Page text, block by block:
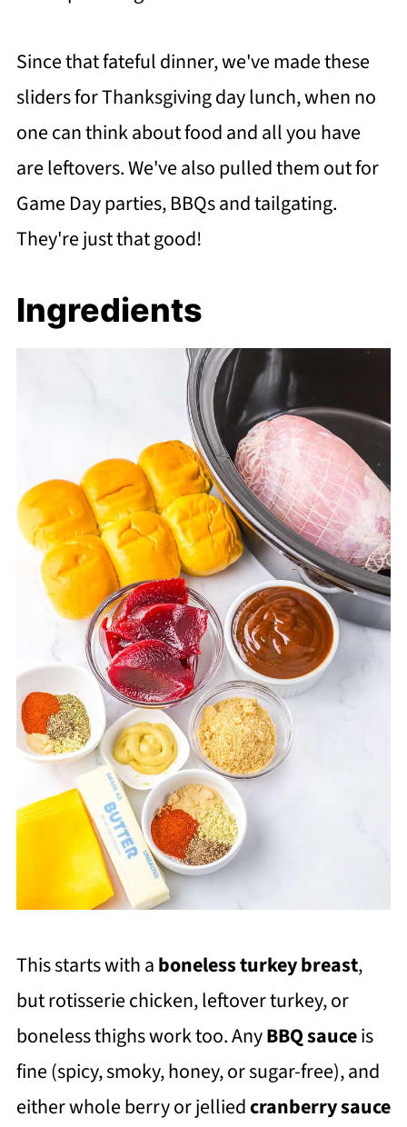
Since that fateful dinner, we've made these
sliders for Thanksgiving day lunch, when no
one can think about food and all you have
are leftovers. We've also pulled them out for
Game Day parties, BBQs and tailgating.
They're just that good!
Ingredients
This starts with aboneless turkey breast,
but rotisserie chicken, leftover turkey, or
boneless thighs work too. AnyBBQ sauceis
fine (spicy, smoky, honey, or sugar-free), and
either whole berry or jelliedcranberry sauce